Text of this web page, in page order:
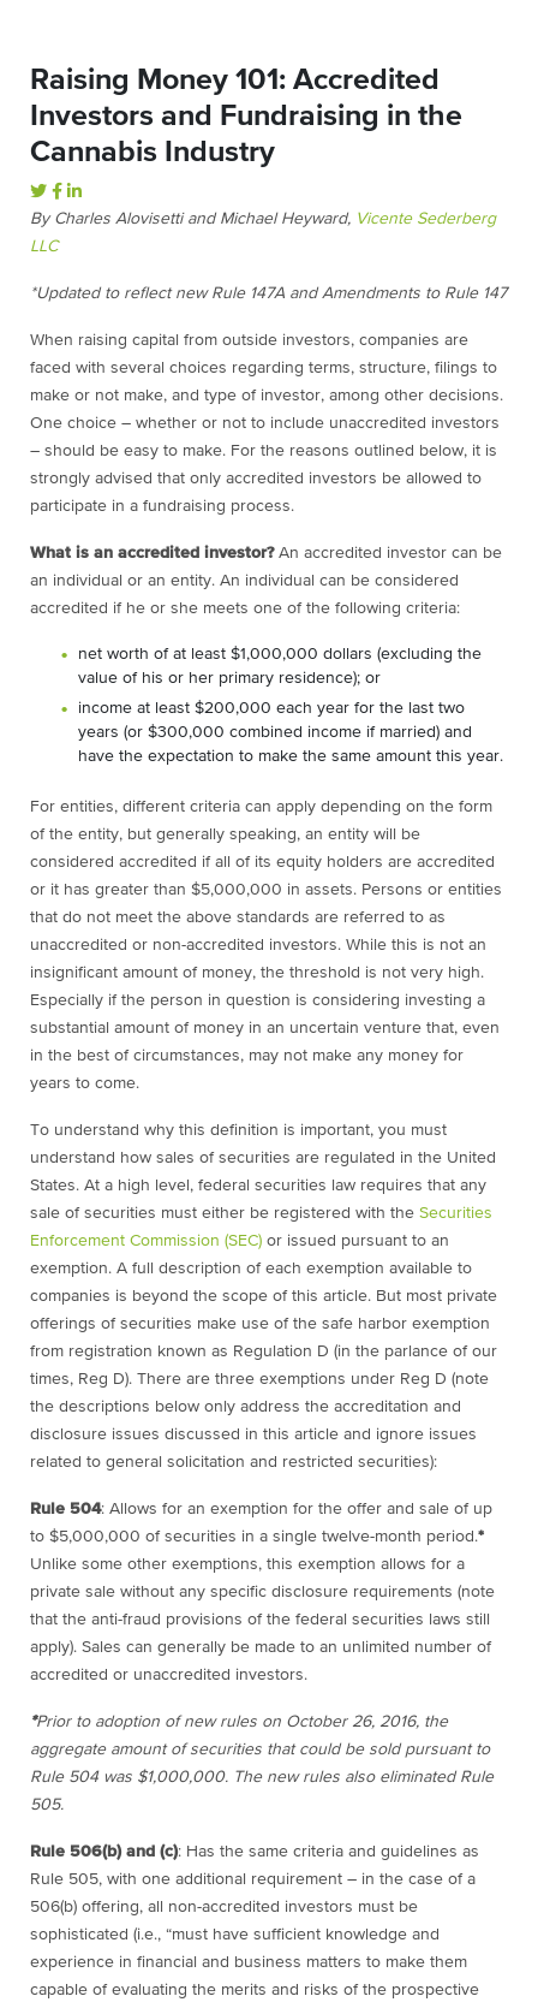
Raising Money 101: Accredited
Investors and Fundraising in the
Cannabis Industry
By Charles Alovisetti and Michael Heyward, Vicente Sederberg
LLC
*Updated to reflect new Rule 147A and Amendments to Rule 147
When raising capital from outside investors, companies are
faced with several choices regarding terms, structure, filings to
make or not make, and type of investor, among other decisions.
One choice – whether or not to include unaccredited investors
– should be easy to make. For the reasons outlined below, it is
strongly advised that only accredited investors be allowed to
participate in a fundraising process.
What is an accredited investor?An accredited investor can be
an individual or an entity. An individual can be considered
accredited if he or she meets one of the following criteria:
net worth of at least $1,000,000 dollars (excluding the
value of his or her primary residence); or
income at least $200,000 each year for the last two
years (or $300,000 combined income if married) and
have the expectation to make the same amount this year.
For entities, different criteria can apply depending on the form
of the entity, but generally speaking, an entity will be
considered accredited if all of its equity holders are accredited
or it has greater than $5,000,000 in assets. Persons or entities
that do not meet the above standards are referred to as
unaccredited or non-accredited investors. While this is not an
insignificant amount of money, the threshold is not very high.
Especially if the person in question is considering investing a
substantial amount of money in an uncertain venture that, even
in the best of circumstances, may not make any money for
years to come.
To understand why this definition is important, you must
understand how sales of securities are regulated in the United
States. At a high level, federal securities law requires that any
sale of securities must either be registered with the Securities
Enforcement Commission (SEC) or issued pursuant to an
exemption. A full description of each exemption available to
companies is beyond the scope of this article. But most private
offerings of securities make use of the safe harbor exemption
from registration known as Regulation D (in the parlance of our
times, Reg D). There are three exemptions under Reg D (note
the descriptions below only address the accreditation and
disclosure issues discussed in this article and ignore issues
related to general solicitation and restricted securities):
Rule 504: Allows for an exemption for the offer and sale of up
to $5,000,000 of securities in a single twelve-month period.*
Unlike some other exemptions, this exemption allows for a
private sale without any specific disclosure requirements (note
that the anti-fraud provisions of the federal securities laws still
apply). Sales can generally be made to an unlimited number of
accredited or unaccredited investors.
*Prior to adoption of new rules on October 26, 2016, the
aggregate amount of securities that could be sold pursuant to
Rule 504 was $1,000,000. The new rules also eliminated Rule
505.
Rule 506(b) and (c): Has the same criteria and guidelines as
Rule 505, with one additional requirement – in the case of a
506(b) offering, all non-accredited investors must be
sophisticated (i.e., “must have sufficient knowledge and
experience in financial and business matters to make them
capable of evaluating the merits and risks of the prospective